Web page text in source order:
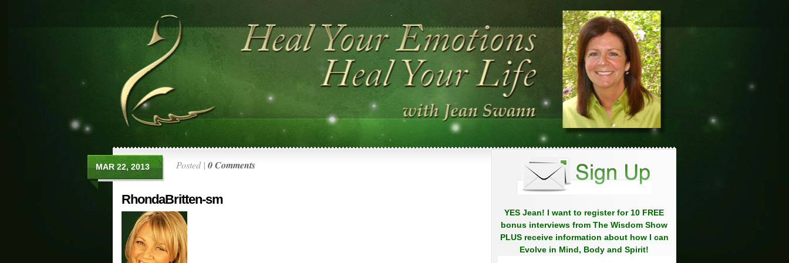
MAR 22, 2013 Posted | 0 Comments
RhondaBritten-sm
YES Jean! I want to register for 10 FREE
bonus interviews from The Wisdom Show
PLUS receive information about how I can
Evolve in Mind, Body and Spirit!